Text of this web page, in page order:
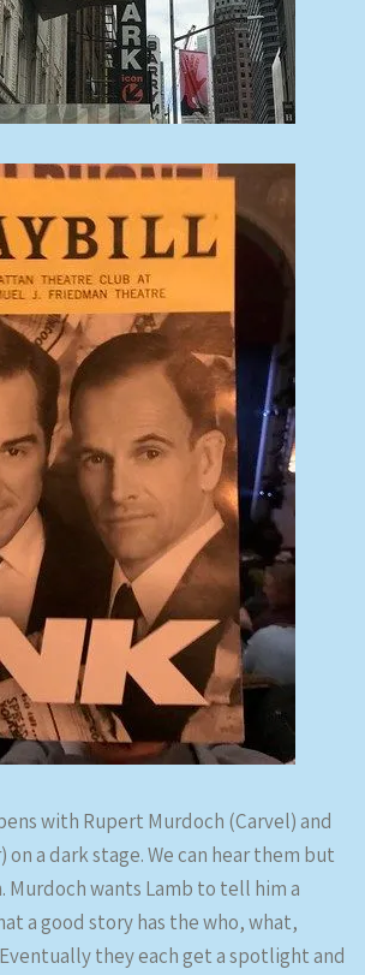
with Rupert Murdoch (Carvel) and
on a dark stage. We can hear them but
Murdoch wants Lamb to tell him a
a good story has the who, what,
they each get a spotlight and